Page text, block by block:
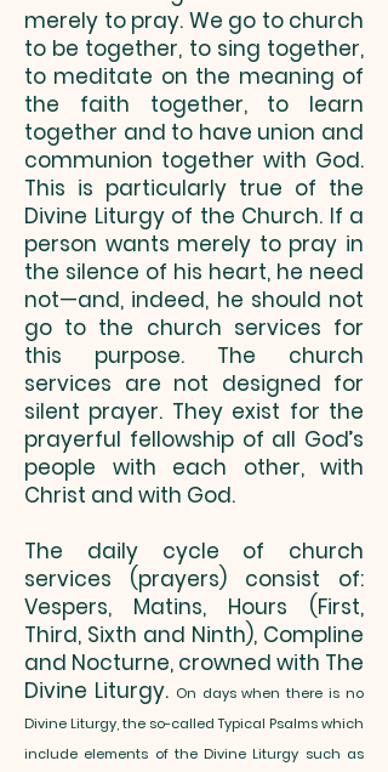
merely to pray. We go to church
to be together, to sing together,
to meditate on the meaning of
the faith together, to learn
together and to have union and
communion together with God.
This is particularly true of the
Divine Liturgy of the Church. If a
person wants merely to pray in
the silence of his heart, he need
not—and, indeed, he should not
go to the church services for
this purpose. The church
services are not designed for
silent prayer. They exist for the
prayerful fellowship of all God’s
people with each other, with
Christ and with God.
The daily cycle of church
services (prayers) consist of:
Vespers, Matins, Hours (First,
Third, Sixth and Ninth), Compline
and Nocturne, crowned with The
Divine Liturgy. On days when there is no
Divine Liturgy, the so-called Typical Psalms which
include elements of the Divine Liturgy such as